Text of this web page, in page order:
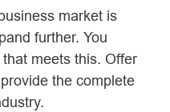
market is
further. You
meets this. Offer
the complete